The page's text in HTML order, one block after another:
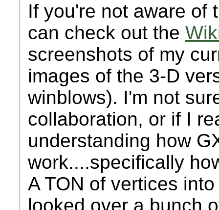
If you're not aware of
can check out the
screenshots of my
images of the 3-D
winblows). I'm not
collaboration, or if I
understanding how
work....specifically
A TON of vertices
looked over a bunch